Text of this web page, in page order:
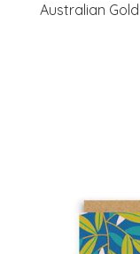
Australian